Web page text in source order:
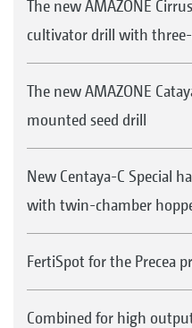
The new AMAZONE
cultivator drill with
The new AMAZONE
mounted seed drill
New Centaya-C Special
with twin-chamber
FertiSpot for the Precea
Combined for high